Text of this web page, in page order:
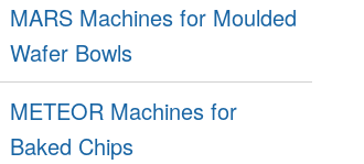
MARS Machines for Moulded
Wafer Bowls
METEOR Machines for
Baked Chips